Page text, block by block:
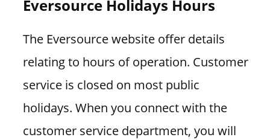
Eversource Holidays Hours
The Eversource website offer details
relating to hours of operation. Customer
service is closed on most public
holidays. When you connect with the
customer service department, you will